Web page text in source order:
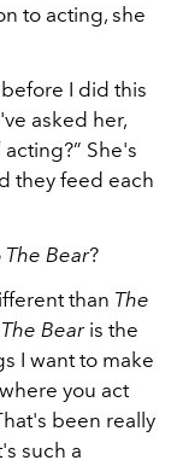
to acting, she
I did this
asked her,
acting?” She's
they feed each
The Bear?
than The
The Bearis the
I want to make
you act
been really
such a